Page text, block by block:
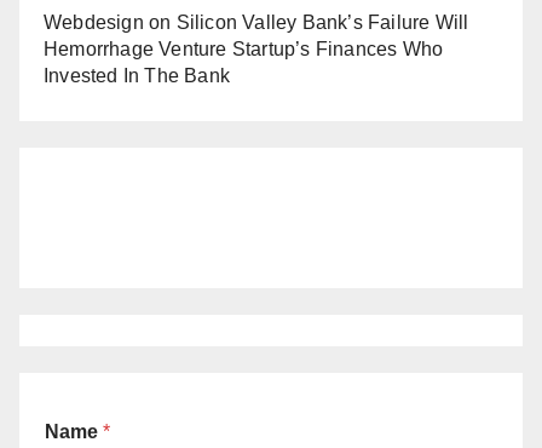
Webdesign on Silicon Valley Bank’s Failure Will
Hemorrhage Venture Startup’s Finances Who
Invested In The Bank
Name *